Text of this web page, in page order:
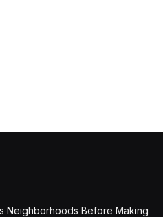
Neighborhoods Before Making